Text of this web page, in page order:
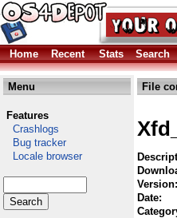
Home Recent Stats Search
Menu
Features
Crashlogs
Bug tracker
Locale browser
File
Version:
Date: